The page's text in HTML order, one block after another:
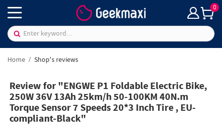
0
Home Shop's reviews
Review for "ENGWE P1 Foldable Electric Bike,
250W 36V 13Ah 25km/h 50-100KM 40N.m
Torque Sensor 7 Speeds 20*3 Inch Tire , EU-
compliant-Black"